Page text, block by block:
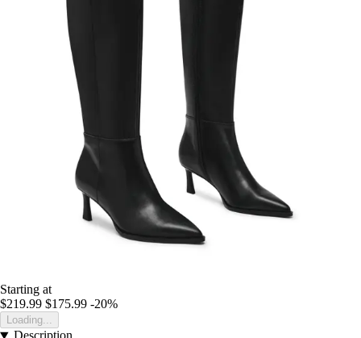
Starting at
$219.99 $175.99 -20%
Loading...